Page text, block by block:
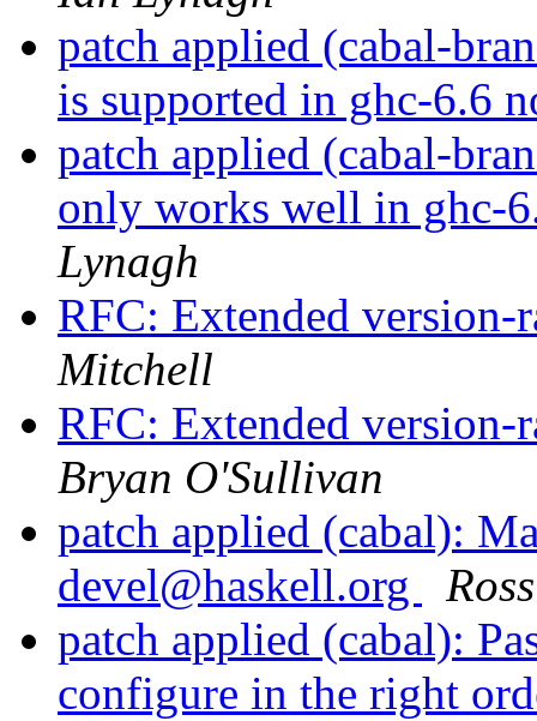
patch applied (cabal-
is supported in ghc-6.6
patch applied (cabal-
only works well in ghc-
Lynagh
RFC: Extended
Mitchell
RFC: Extended
Bryan O'Sullivan
patch applied (cabal):
devel@haskell.org
patch applied (cabal):
configure in the right